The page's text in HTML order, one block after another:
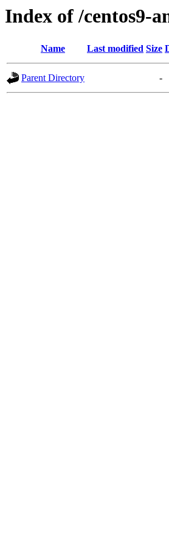
Index of /centos9-
Name Last modified Size
Parent Directory -